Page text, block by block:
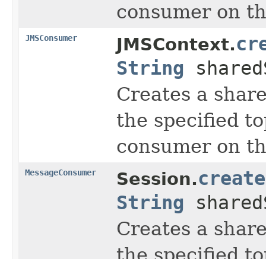
consumer on
JMSConsumer JMSContext.
String
Creates a
the specified
consumer on
MessageConsumer Session.
String
Creates a
the specified